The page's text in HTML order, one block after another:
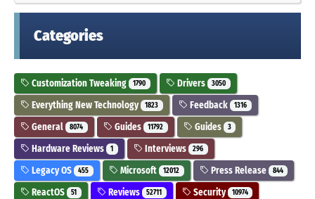
Categories
Customization Tweaking 1790 Drivers 3050
Everything New Technology 1823 Feedback 1316
General 8074 Guides 11792 Guides 3
Hardware Reviews 1 Interviews 296
Legacy OS 455 Microsoft 12012 Press Release 844
ReactOS 51 Reviews 52711 Security 10974